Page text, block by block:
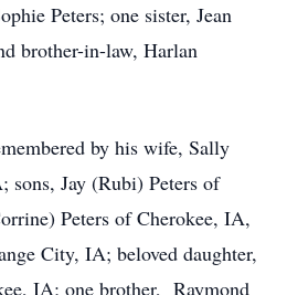
Peters; one sister, Jean
brother-in-law, Harlan
by his wife, Sally
sons, Jay (Rubi) Peters of
Peters of Cherokee, IA,
City, IA; beloved daughter,
IA; one brother, Raymond